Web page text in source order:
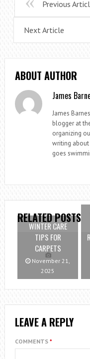
Previous
Next Article
ABOUT AUTHOR
James
James
blogger at
organizing
writing
goes
RELATED POSTS
WINTER CARE
TIPS FOR
CARPETS
November 21,
2025
LEAVE A REPLY
COMMENTS *